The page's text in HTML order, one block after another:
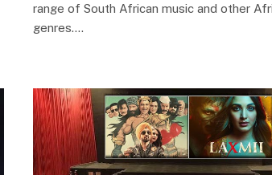
range of South African music and other
genres.…